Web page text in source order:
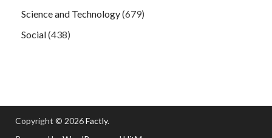
Science and Technology(679)
Social(438)
Copyright © 2026Factly.